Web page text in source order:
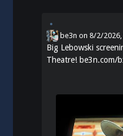
be3n on8/2/2026,
Big Lebowski
Theatre! be3n.com/